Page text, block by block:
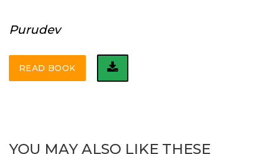
Purudev
READ BOOK
YOU MAY ALSO LIKE THESE